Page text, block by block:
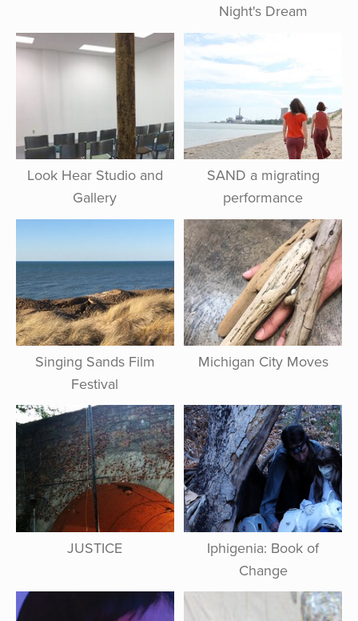
Night's Dream
Look Hear Studio and
Gallery
SAND a migrating
performance
Singing Sands Film
Festival
Michigan City Moves
JUSTICE
Iphigenia: Book of
Change